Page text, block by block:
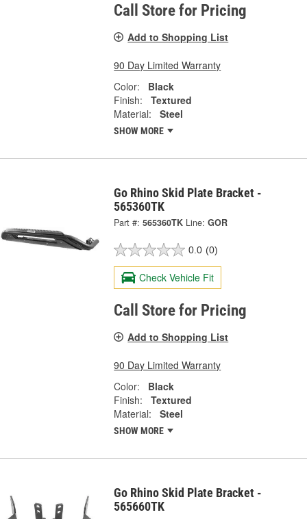
Call Store for Pricing
Add to Shopping List
90 Day Limited Warranty
Color:
Black
Finish:
Textured
Material:
Steel
SHOW MORE
Go Rhino Skid Plate Bracket -
565360TK
Part #: 565360TK Line: GOR
0.0 (0)
Check Vehicle Fit
Call Store for Pricing
Add to Shopping List
90 Day Limited Warranty
Color:
Black
Finish:
Textured
Material:
Steel
SHOW MORE
Go Rhino Skid Plate Bracket -
565660TK